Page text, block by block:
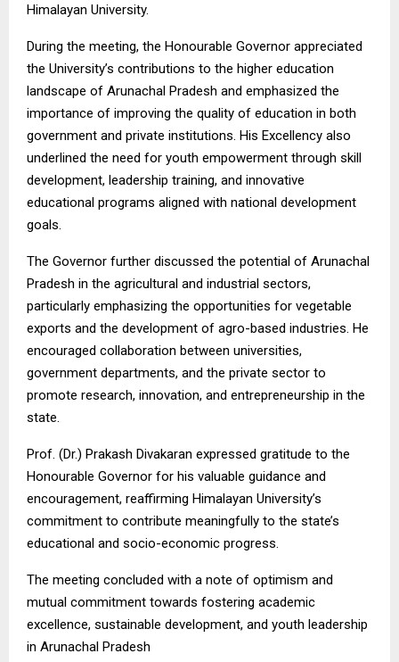
Himalayan University.
During the meeting, the Honourable Governor appreciated
the University’s contributions to the higher education
landscape of Arunachal Pradesh and emphasized the
importance of improving the quality of education in both
government and private institutions. His Excellency also
underlined the need for youth empowerment through skill
development, leadership training, and innovative
educational programs aligned with national development
goals.
The Governor further discussed the potential of Arunachal
Pradesh in the agricultural and industrial sectors,
particularly emphasizing the opportunities for vegetable
exports and the development of agro-based industries. He
encouraged collaboration between universities,
government departments, and the private sector to
promote research, innovation, and entrepreneurship in the
state.
Prof. (Dr.) Prakash Divakaran expressed gratitude to the
Honourable Governor for his valuable guidance and
encouragement, reaffirming Himalayan University’s
commitment to contribute meaningfully to the state’s
educational and socio-economic progress.
The meeting concluded with a note of optimism and
mutual commitment towards fostering academic
excellence, sustainable development, and youth leadership
in Arunachal Pradesh